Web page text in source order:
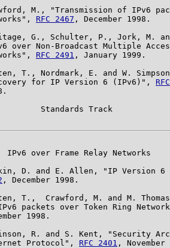
M., "Transmission of IPv6
RFC 2467 , December 1998.
G., Schulter, P., Jork, M.
over Non-Broadcast Multiple
RFC 2491 , January 1999.
T., Nordmark, E. and W.
for IP Version 6 (IPv6)",
Standards Track
IPv6 over Frame Relay Networks
D. and E. Allen, "IP Version
, December 1998.
T.,  Crawford, M. and M.
packets over Token Ring
1998.
R. and S. Kent, "Security
Protocol",
RFC 2401 , November